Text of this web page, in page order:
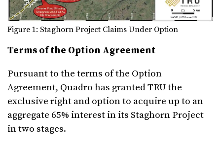
Figure 1: Staghorn Project Claims Under Option
Terms of the Option Agreement
Pursuant to the terms of the Option
Agreement, Quadro has granted TRU the
exclusive right and option to acquire up to an
aggregate 65% interest in its Staghorn Project
in two stages.